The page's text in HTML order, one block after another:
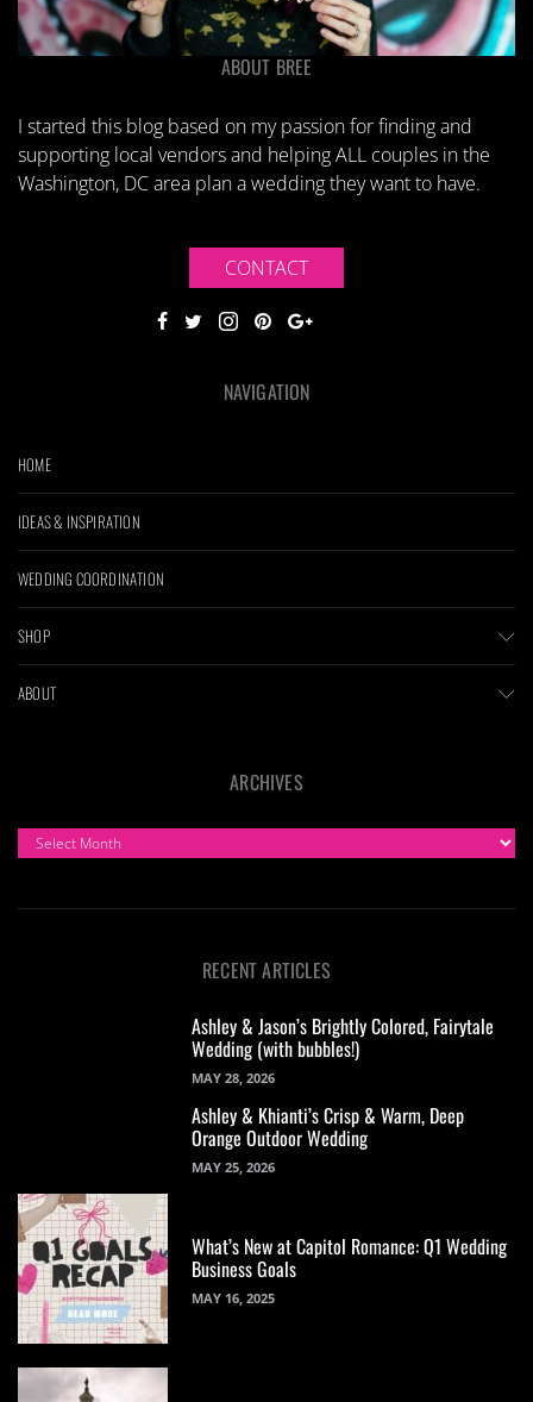
ABOUT BREE
I started this blog based on my passion for finding and
supporting local vendors and helping ALL couples in the
Washington, DC area plan a wedding they want to have.
CONTACT
NAVIGATION
HOME
IDEAS & INSPIRATION
WEDDING COORDINATION
SHOP
ABOUT
ARCHIVES
ARCHIVES
RECENT ARTICLES
Ashley & Jason’s Brightly Colored, Fairytale
Wedding (with bubbles!)
MAY 28, 2026
Ashley & Khianti’s Crisp & Warm, Deep
Orange Outdoor Wedding
MAY 25, 2026
What’s New at Capitol Romance: Q1 Wedding
Business Goals
MAY 16, 2025